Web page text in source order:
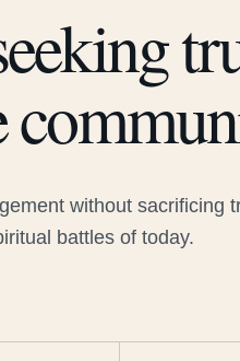
without sacrificing
battles of today.